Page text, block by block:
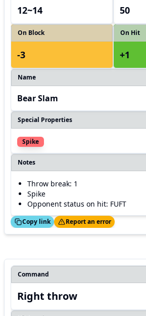
12~14 50
On Block
-3
On Hit
+1
Name
Bear Slam
Special Properties
Spike
Notes
Throw break: 1
Spike
Opponent status on hit: FUFT
Copy link
Thanks! Report an error
Command
Right throw